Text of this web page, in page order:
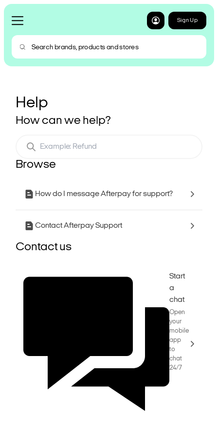
Sign Up
Help
How can we help?
Browse
How do I message Afterpay for support?
Contact Afterpay Support
Contact us
Start
a
chat
Open
your
mobile
app
to
chat
24/7